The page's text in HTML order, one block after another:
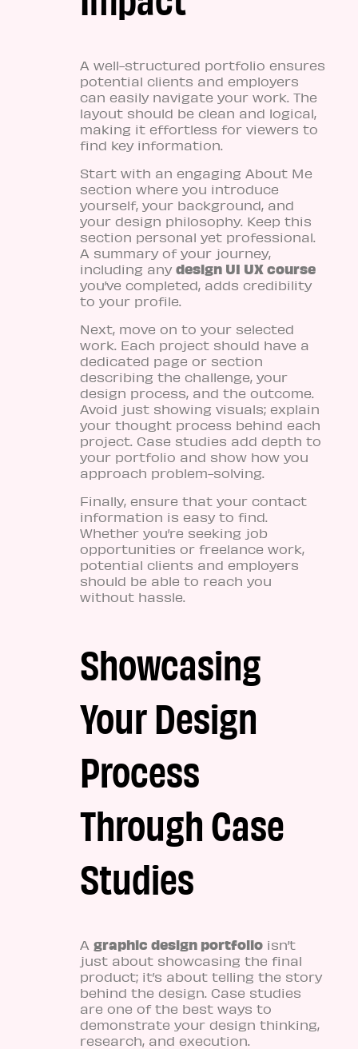
A well-structured portfolio ensures
potential clients and employers
can easily navigate your work. The
layout should be clean and logical,
making it effortless for viewers to
find key information.
Start with an engaging About Me
section where you introduce
yourself, your background, and
your design philosophy. Keep this
section personal yet professional.
A summary of your journey,
including any design UI UX course
you’ve completed, adds credibility
to your profile.
Next, move on to your selected
work. Each project should have a
dedicated page or section
describing the challenge, your
design process, and the outcome.
Avoid just showing visuals; explain
your thought process behind each
project. Case studies add depth to
your portfolio and show how you
approach problem-solving.
Finally, ensure that your contact
information is easy to find.
Whether you’re seeking job
opportunities or freelance work,
potential clients and employers
should be able to reach you
without hassle.
Showcasing
Your Design
Process
Through Case
Studies
A graphic design portfolio isn’t
just about showcasing the final
product; it’s about telling the story
behind the design. Case studies
are one of the best ways to
demonstrate your design thinking,
research, and execution.